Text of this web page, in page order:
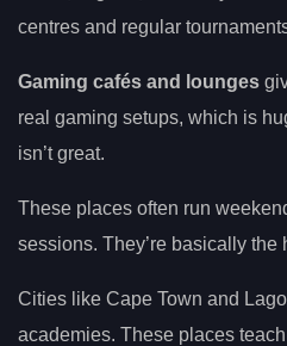
centres and regular
Gaming cafés and lounges
real gaming setups, which is
isn’t great.
These places often run
sessions. They’re basically the
Cities like Cape Town and
academies. These places